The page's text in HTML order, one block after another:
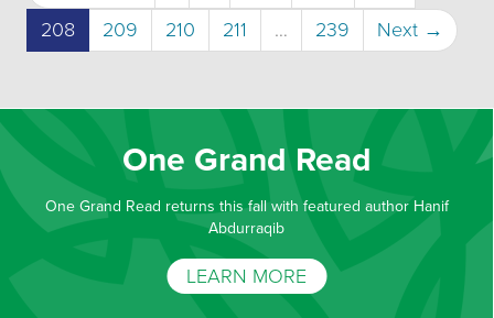
208(current)
209 210 211 … 239 Next →
One Grand Read
One Grand Read returns this fall with featured author Hanif
Abdurraqib
LEARN MORE